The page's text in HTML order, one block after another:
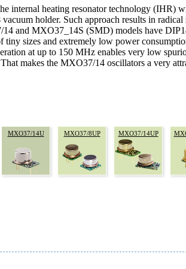
internal heating resonator technology (IHR)
holder. Such approach results in
and MXO37_14S (SMD) models have
tiny sizes and extremely low power
at up to 150 MHz enables very low
makes the MXO37/14 oscillators a very
MXO37/14U MXO37/8UP MXO37/14UP